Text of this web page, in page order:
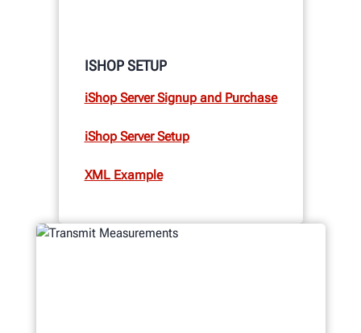
ISHOP SETUP
iShop Server Signup and Purchase
iShop Server Setup
XML Example